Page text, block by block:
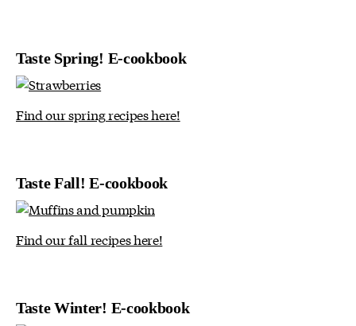
Taste Spring! E-cookbook
Find our spring recipes here!
Taste Fall! E-cookbook
Find our fall recipes here!
Taste Winter! E-cookbook